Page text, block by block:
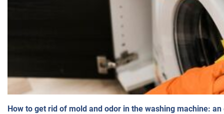
How to get rid of mold and odor in the washing machine: